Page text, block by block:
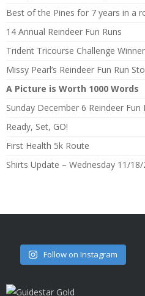
Best of the Pines for 7 years in a
14 Annual Reindeer Fun Runs
Trident Tricourse Challenge
Missy Pearl’s Reindeer Fun Run
A Picture is Worth 1000 Words
Sunday December 6 Reindeer
Ready, Set, GO!
First Health 5k Route
Shirts Update – Wednesday 11/18/
Follow on Instagram